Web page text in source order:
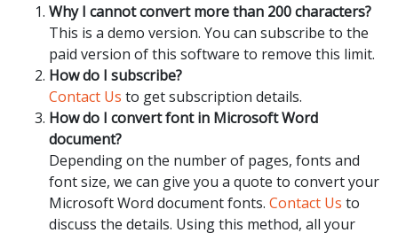
Why I cannot convert more than 200 characters?
This is a demo version. You can subscribe to the
paid version of this software to remove this limit.
How do I subscribe?
Contact Us to get subscription details.
How do I convert font in Microsoft Word
document?
Depending on the number of pages, fonts and
font size, we can give you a quote to convert your
Microsoft Word document fonts. Contact Us to
discuss the details. Using this method, all your